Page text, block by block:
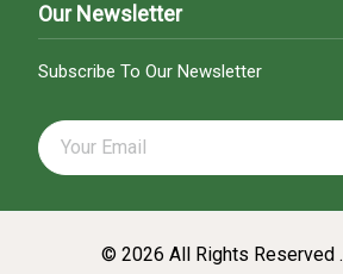
Our Newsletter
Subscribe To Our Newsletter
© 2026 All Rights Reserved .